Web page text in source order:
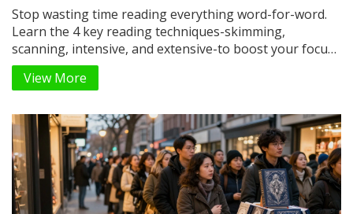
Stop wasting time reading everything word-for-word.
Learn the 4 key reading techniques-skimming,
scanning, intensive, and extensive-to boost your focus
and speed.
View More